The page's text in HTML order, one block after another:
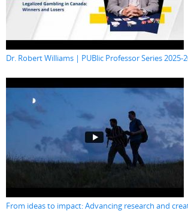
Dr. Robert Williams | PUBlic Professor Series 2025-
From ideas to impact: Advancing research and